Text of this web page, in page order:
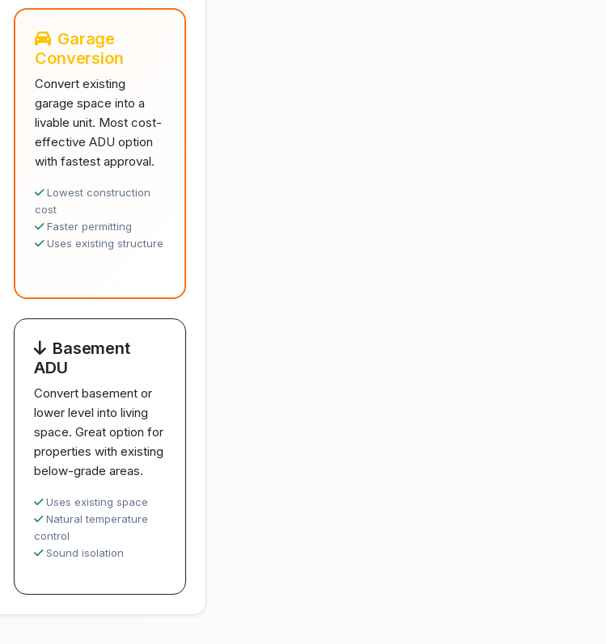
Garage
Conversion
Convert existing
garage space into a
livable unit. Most cost-
effective ADU option
with fastest approval.
Lowest construction
cost
Faster permitting
Uses existing structure
Basement
ADU
Convert basement or
lower level into living
space. Great option for
properties with existing
below-grade areas.
Uses existing space
Natural temperature
control
Sound isolation